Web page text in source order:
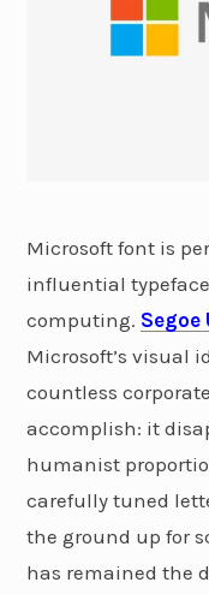
Microsoft font is
influential
computing. Segoe
Microsoft’s visual
countless
accomplish: it
humanist
carefully tuned
the ground up for
has remained the